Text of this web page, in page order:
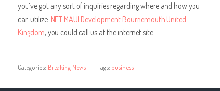
you’ve got any sort of inquiries regarding where and how you
can utilize.NET MAUI Development Bournemouth United
Kingdom, you could call us at the internet site.
Categories: Breaking News Tags: business